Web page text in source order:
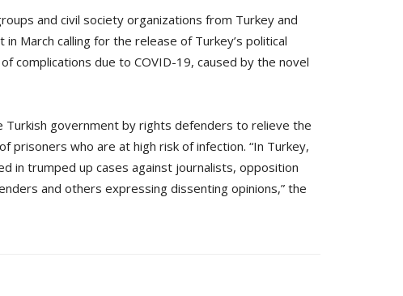
and civil society organizations from Turkey and
March calling for the release of Turkey’s political
complications due to COVID-19, caused by the novel
Turkish government by rights defenders to relieve the
who are at high risk of infection. “In Turkey,
in trumped up cases against journalists, opposition
and others expressing dissenting opinions,” the